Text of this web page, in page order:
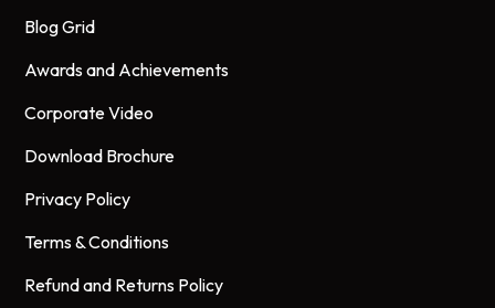
Blog Grid
Awards and Achievements
Corporate Video
Download Brochure
Privacy Policy
Terms & Conditions
Refund and Returns Policy